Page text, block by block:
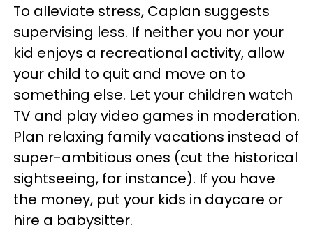
To alleviate stress, Caplan suggests
supervising less. If neither you nor your
kid enjoys a recreational activity, allow
your child to quit and move on to
something else. Let your children watch
TV and play video games in moderation.
Plan relaxing family vacations instead of
super-ambitious ones (cut the historical
sightseeing, for instance). If you have
the money, put your kids in daycare or
hire a babysitter.